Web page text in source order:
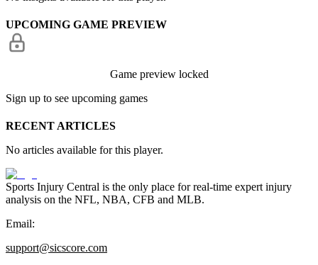
UPCOMING GAME PREVIEW
Game preview locked
Sign up to see upcoming games
RECENT ARTICLES
No articles available for this player.
Sports Injury Central is the only place for real-time expert injury
analysis on the NFL, NBA, CFB and MLB.
Email:
support@sicscore.com